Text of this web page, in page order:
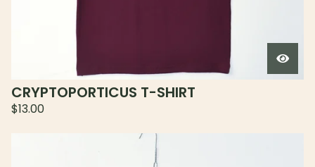
CRYPTOPORTICUS T-SHIRT
$13.00